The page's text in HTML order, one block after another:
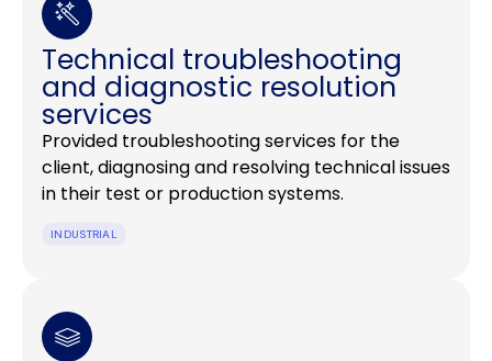
Technical troubleshooting
and diagnostic resolution
services
Provided troubleshooting services for the
client, diagnosing and resolving technical issues
in their test or production systems.
INDUSTRIAL